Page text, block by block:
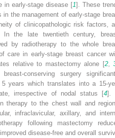
in early-stage disease [1]. These
in the management of early-stage
of clinicopathologic risk factors,
the late twentieth century,
by radiotherapy to the whole
care in early-stage breast cancer
relative to mastectomy alone [2,
conserving surgery
years which translates into a 15-
irrespective of nodal status [4].
therapy to the chest wall and
infraclavicular, axillary, and
following mastectomy
disease-free and overall